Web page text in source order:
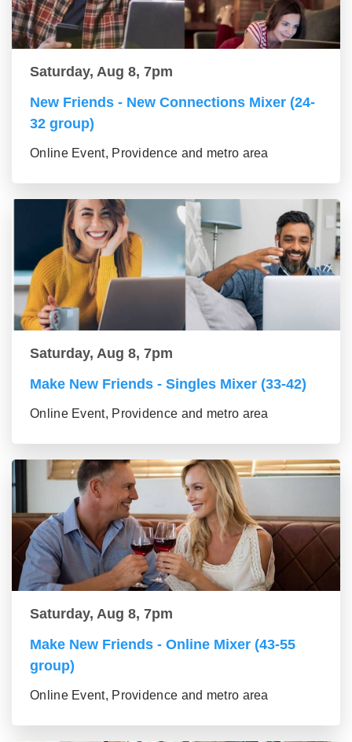
Saturday, Aug 8, 7pm
New Friends - New Connections Mixer (24-
32 group)
Online Event, Providence and metro area
Saturday, Aug 8, 7pm
Make New Friends - Singles Mixer (33-42)
Online Event, Providence and metro area
Saturday, Aug 8, 7pm
Make New Friends - Online Mixer (43-55
group)
Online Event, Providence and metro area